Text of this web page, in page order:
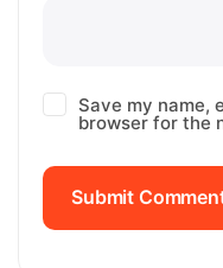
Save my name,
browser for the
Submit